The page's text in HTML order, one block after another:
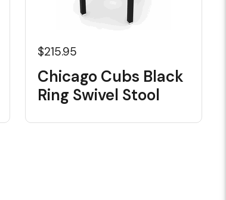
$215.95
Chicago Cubs Black
Ring Swivel Stool